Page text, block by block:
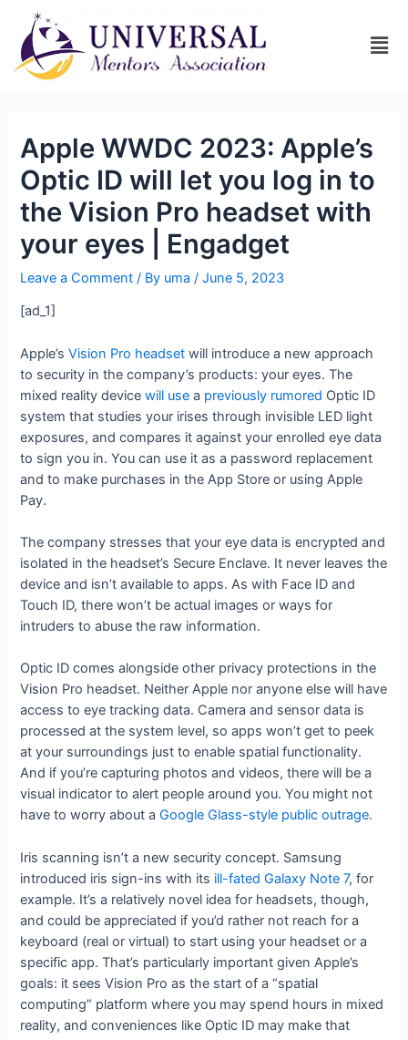
Apple WWDC 2023: Apple’s
Optic ID will let you log in to
the Vision Pro headset with
your eyes | Engadget
Leave a Comment / By uma/June 5, 2023
[ad_1]
Apple’sVision Pro headset will introduce a new approach
to security in the company’s products: your eyes. The
mixed reality devicewill use a previously rumored Optic ID
system that studies your irises through invisible LED light
exposures, and compares it against your enrolled eye data
to sign you in. You can use it as a password replacement
and to make purchases in the App Store or using Apple
Pay.
The company stresses that your eye data is encrypted and
isolated in the headset’s Secure Enclave. It never leaves the
device and isn’t available to apps. As with Face ID and
Touch ID, there won’t be actual images or ways for
intruders to abuse the raw information.
Optic ID comes alongside other privacy protections in the
Vision Pro headset. Neither Apple nor anyone else will have
access to eye tracking data. Camera and sensor data is
processed at the system level, so apps won’t get to peek
at your surroundings just to enable spatial functionality.
And if you’re capturing photos and videos, there will be a
visual indicator to alert people around you. You might not
have to worry about aGoogle Glass-style public outrage.
Iris scanning isn’t a new security concept. Samsung
introduced iris sign-ins with its ill-fated Galaxy Note 7, for
example. It’s a relatively novel idea for headsets, though,
and could be appreciated if you’d rather not reach for a
keyboard (real or virtual) to start using your headset or a
specific app. That’s particularly important given Apple’s
goals: it sees Vision Pro as the start of a “spatial
computing” platform where you may spend hours in mixed
reality, and conveniences like Optic ID may make that